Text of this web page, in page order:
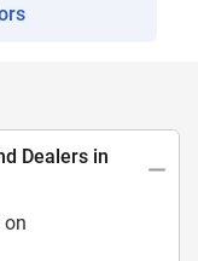
Dealers in
on